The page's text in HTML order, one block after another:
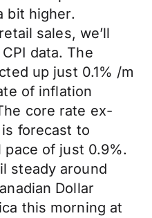
bit higher.
sales, we’ll
data. The
up just 0.1% /m
of inflation
core rate ex-
forecast to
pace of just 0.9%.
steady around
Dollar
this morning at